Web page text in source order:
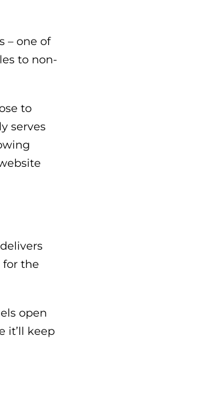
– one of
to non-
to
serves
for the
open
it’ll keep